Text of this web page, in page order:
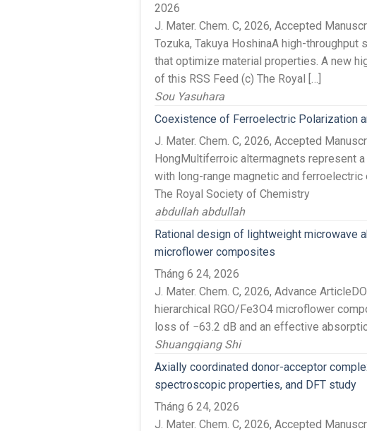
2026
J. Mater. Chem. C, 2026, Accepted
Tozuka, Takuya HoshinaA high-
that optimize material properties. A new
of this RSS Feed (c) The Royal […]
Sou Yasuhara
Coexistence of Ferroelectric Polarization
J. Mater. Chem. C, 2026, Accepted
HongMultiferroic altermagnets represent
with long-range magnetic and
The Royal Society of Chemistry
abdullah abdullah
Rational design of lightweight microwave
microflower composites
Tháng 6 24, 2026
J. Mater. Chem. C, 2026, Advance
hierarchical RGO/Fe3O4 microflower
loss of −63.2 dB and an effective
Shuangqiang Shi
Axially coordinated donor-acceptor
spectroscopic properties, and DFT study
Tháng 6 24, 2026
J. Mater. Chem. C, 2026, Accepted